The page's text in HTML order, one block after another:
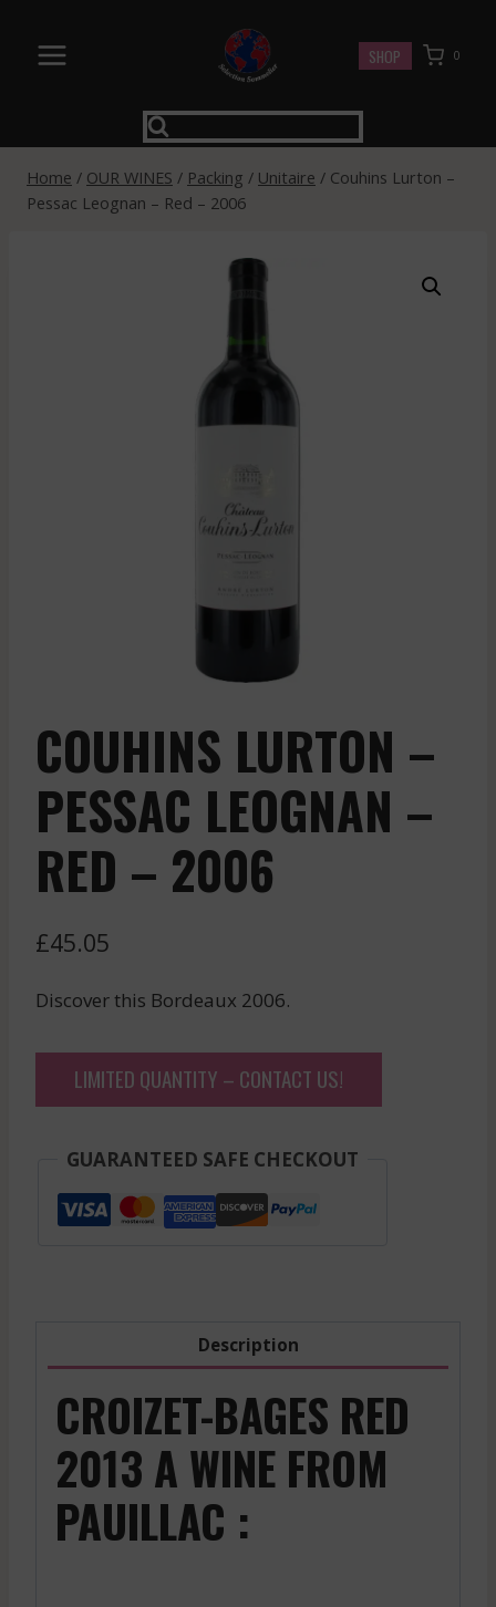
content
SHOP 0
Home / OUR WINES / Packing / Unitaire / Couhins Lurton –
Pessac Leognan – Red – 2006
COUHINS LURTON –
PESSAC LEOGNAN –
RED – 2006
£45.05
Discover this Bordeaux 2006.
LIMITED QUANTITY – CONTACT US!
GUARANTEED SAFE CHECKOUT
Description
CROIZET-BAGES RED
2013 A WINE FROM
PAUILLAC :